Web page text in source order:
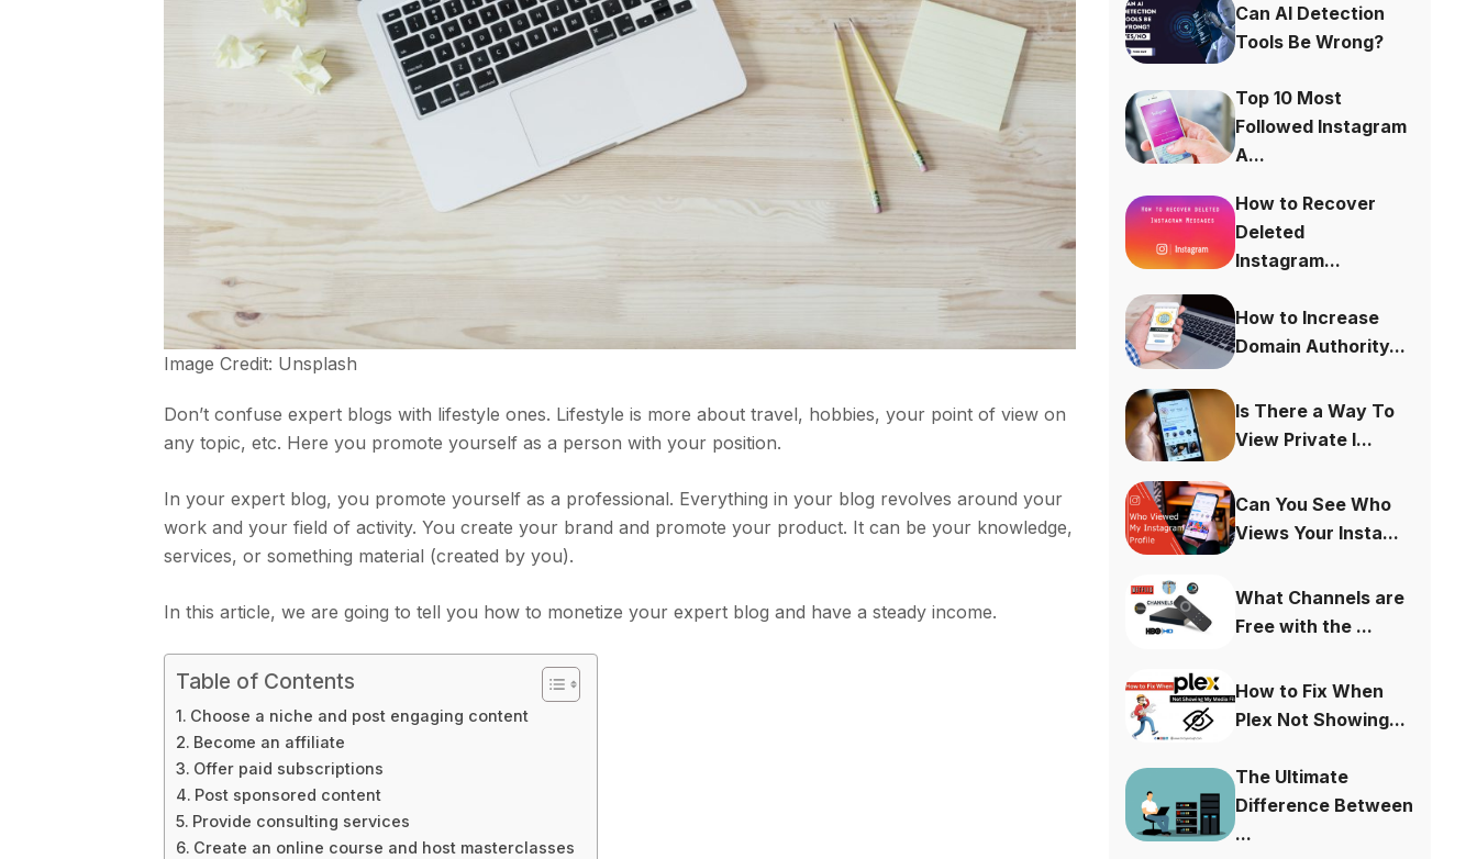
Image Credit: Unsplash
Don’t confuse expert blogs with lifestyle ones. Lifestyle is more about travel, hobbies, your point of view on
any topic, etc. Here you promote yourself as a person with your position.
In your expert blog, you promote yourself as a professional. Everything in your blog revolves around your
work and your field of activity. You create your brand and promote your product. It can be your knowledge,
services, or something material (created by you).
In this article, we are going to tell you how to monetize your expert blog and have a steady income.
Table of Contents
Choose a niche and post engaging content
Become an affiliate
Offer paid subscriptions
Post sponsored content
Provide consulting services
Create an online course and host masterclasses
Can AI Detection
Tools Be Wrong?
Top 10 Most
Followed Instagram
A...
How to Recover
Deleted
Instagram...
How to Increase
Domain Authority...
Is There a Way To
View Private I...
Can You See Who
Views Your Insta...
What Channels are
Free with the ...
How to Fix When
Plex Not Showing...
The Ultimate
Difference Between
...